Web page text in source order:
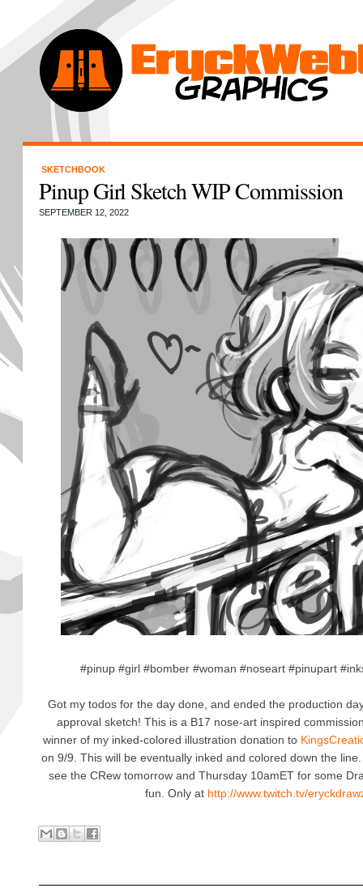
SKETCHBOOK
Pinup Girl Sketch WIP Commission
SEPTEMBER 12, 2022
#pinup #girl #bomber #woman #noseart #pinupart
Got my todos for the day done, and ended the production
approval sketch! This is a B17 nose-art inspired
winner of my inked-colored illustration donation to
on 9/9. This will be eventually inked and colored down the
see the CRew tomorrow and Thursday 10amET for some
fun. Only at http://www.twitch.tv/